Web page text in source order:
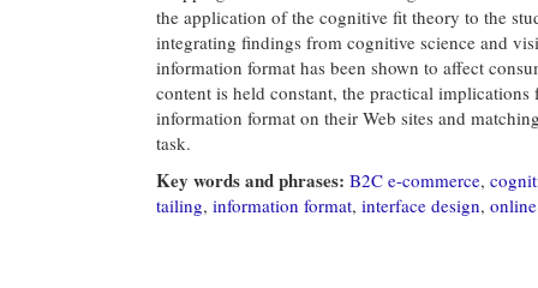
the application of the cognitive fit theory to the
integrating findings from cognitive science and
information format has been shown to affect
content is held constant, the practical
information format on their Web sites and
task.
Key words and phrases: B2C e-commerce,
tailing, information format, interface design,